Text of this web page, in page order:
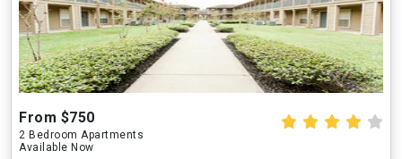
From $750
2 Bedroom Apartments
Available Now